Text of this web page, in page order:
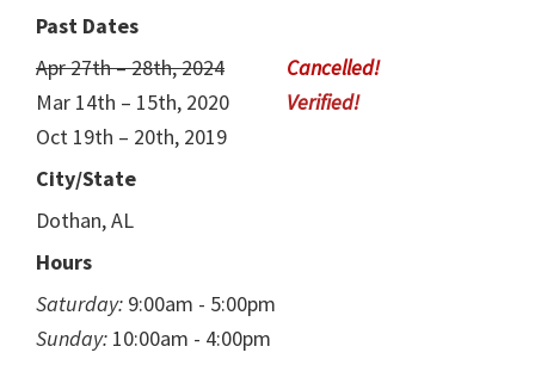
Past Dates
Apr 27th – 28th, 2024
Mar 14th – 15th, 2020
Oct 19th – 20th, 2019
City/State
Dothan, AL
Hours
Saturday: 9:00am - 5:00pm
Sunday: 10:00am - 4:00pm